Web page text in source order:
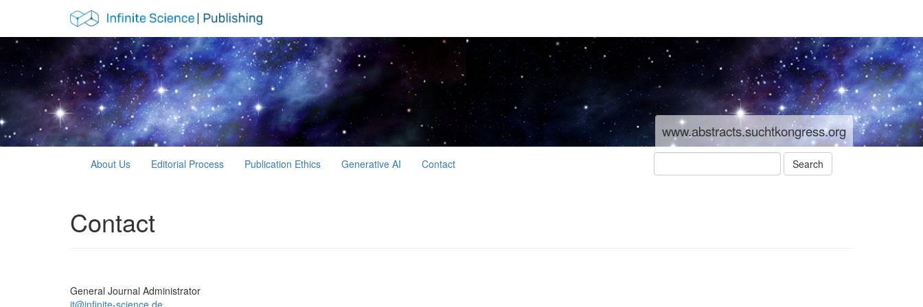
Main Content
Sidebar
www.abstracts.suchtkongress.org
About Us Editorial Process Publication Ethics Generative AI Contact Search
Contact
General Journal Administrator
it@infinite-science.de